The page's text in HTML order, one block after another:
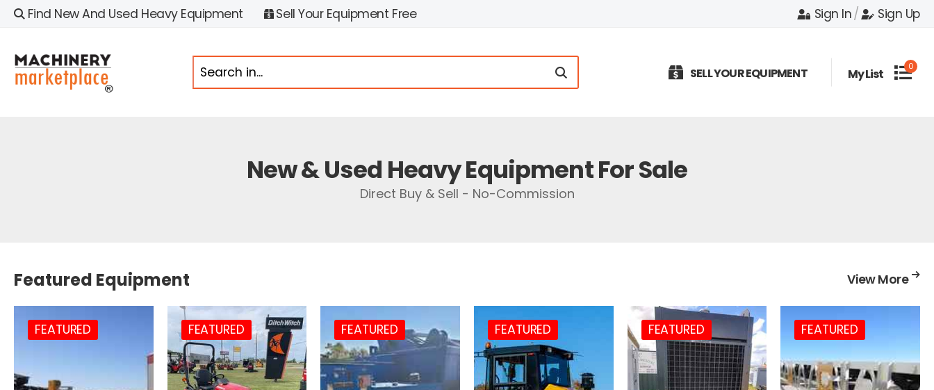
Find New And Used Heavy Equipment Sell Your Equipment Free Sign In/ Sign Up
SELL YOUR EQUIPMENT My List 0
New & Used Heavy Equipment For Sale
Direct Buy & Sell - No-Commission
Featured Equipment View More
FEATURED FEATURED FEATURED FEATURED FEATURED FEATURED